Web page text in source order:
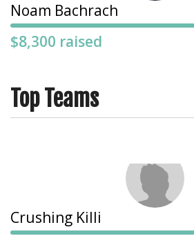
Noam Bachrach
$8,300 raised
Top Teams
Crushing Killi